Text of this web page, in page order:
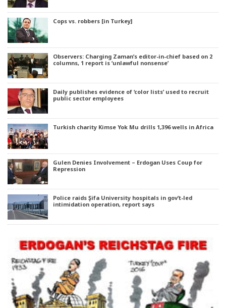
Cops vs. robbers [in Turkey]
Observers: Charging Zaman’s editor-in-chief based on 2
columns, 1 report is ‘unlawful nonsense’
Daily publishes evidence of ‘color lists’ used to recruit
public sector employees
Turkish charity Kimse Yok Mu drills 1,396 wells in Africa
Gulen Denies Involvement – Erdogan Uses Coup for
Repression
Police raids Şifa University hospitals in gov’t-led
intimidation operation, report says